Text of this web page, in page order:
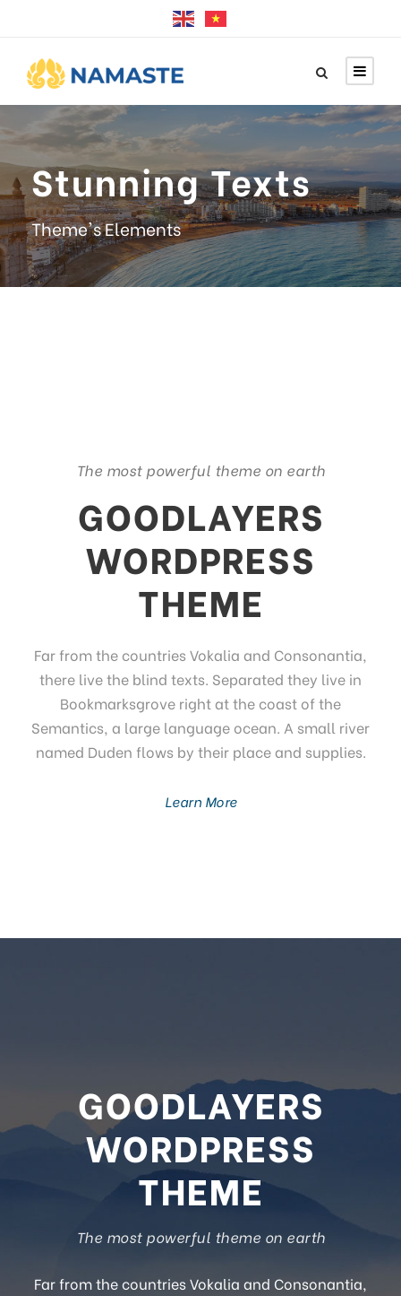
Stunning Texts
Theme's Elements
The most powerful theme on earth
GOODLAYERS
WORDPRESS
THEME
Far from the countries Vokalia and Consonantia,
there live the blind texts. Separated they live in
Bookmarksgrove right at the coast of the
Semantics, a large language ocean. A small river
named Duden flows by their place and supplies.
Learn More
GOODLAYERS
WORDPRESS
THEME
The most powerful theme on earth
Far from the countries Vokalia and Consonantia,